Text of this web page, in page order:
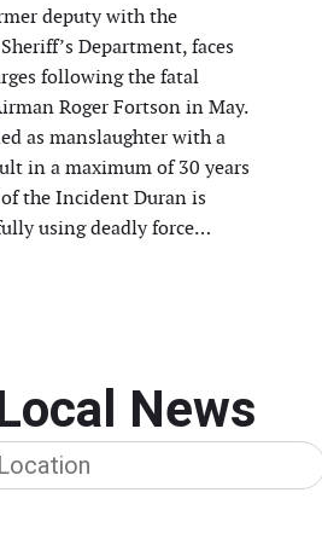
deputy with the
Department, faces
following the fatal
Roger Fortson in May.
as manslaughter with a
in a maximum of 30 years
the Incident Duran is
using deadly force…